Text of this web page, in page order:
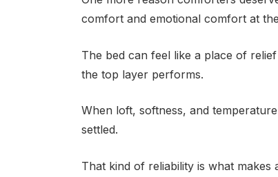
comfort and emotional comfort at
The bed can feel like a place of
the top layer performs.
When loft, softness, and
settled.
That kind of reliability is what